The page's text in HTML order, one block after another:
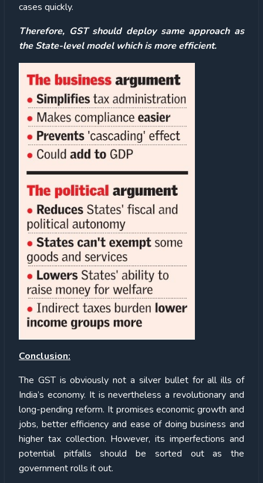
cases quickly.
Therefore, GST should deploy same approach as
the State-level model which is more efficient.
Conclusion:
The GST is obviously not a silver bullet for all ills of
India’s economy. It is nevertheless a revolutionary and
long-pending reform. It promises economic growth and
jobs, better efficiency and ease of doing business and
higher tax collection. However, its imperfections and
potential pitfalls should be sorted out as the
government rolls it out.